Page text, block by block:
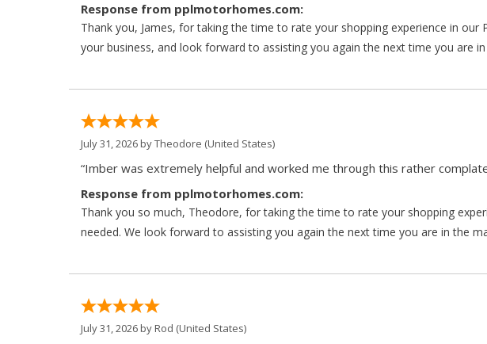
Response from pplmotorhomes.com:
Thank you, James, for taking the time to rate your shopping experience in
your business, and look forward to assisting you again the next time you are
July 31, 2026 byTheodore (United States)
“Imber was extremely helpful and worked me through this rather
Response from pplmotorhomes.com:
Thank you so much, Theodore, for taking the time to rate your shopping
needed. We look forward to assisting you again the next time you are in the
July 31, 2026 byRod (United States)